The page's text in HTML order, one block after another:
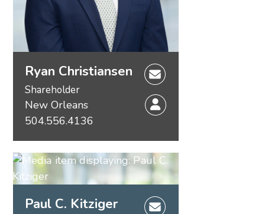
Ryan Christiansen
Shareholder
New Orleans
504.556.4136
Paul C. Kitziger